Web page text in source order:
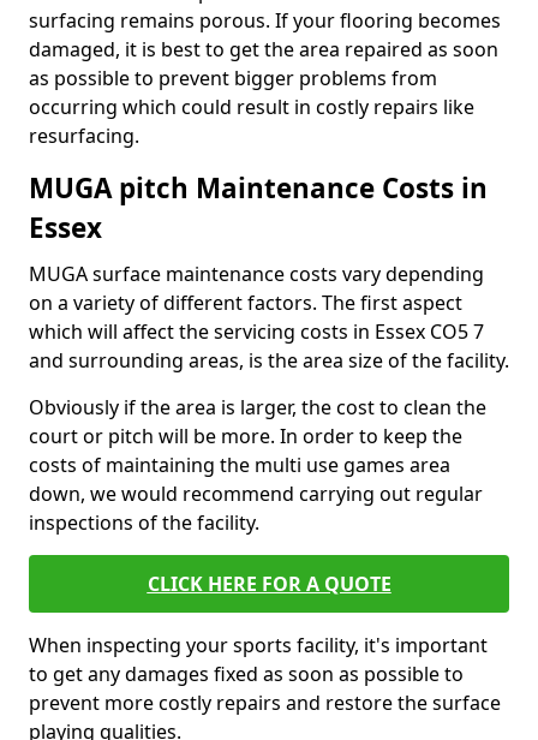
surfacing remains porous. If your flooring becomes
damaged, it is best to get the area repaired as soon
as possible to prevent bigger problems from
occurring which could result in costly repairs like
resurfacing.
MUGA pitch Maintenance Costs in
Essex
MUGA surface maintenance costs vary depending
on a variety of different factors. The first aspect
which will affect the servicing costs in Essex CO5 7
and surrounding areas, is the area size of the facility.
Obviously if the area is larger, the cost to clean the
court or pitch will be more. In order to keep the
costs of maintaining the multi use games area
down, we would recommend carrying out regular
inspections of the facility.
CLICK HERE FOR A QUOTE
When inspecting your sports facility, it's important
to get any damages fixed as soon as possible to
prevent more costly repairs and restore the surface
playing qualities.